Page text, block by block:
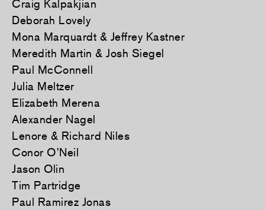
Craig Kalpakjian
Deborah Lovely
Mona Marquardt & Jeffrey Kastner
Meredith Martin & Josh Siegel
Paul McConnell
Julia Meltzer
Elizabeth Merena
Alexander Nagel
Lenore & Richard Niles
Conor O’Neil
Jason Olin
Tim Partridge
Paul Ramirez Jonas